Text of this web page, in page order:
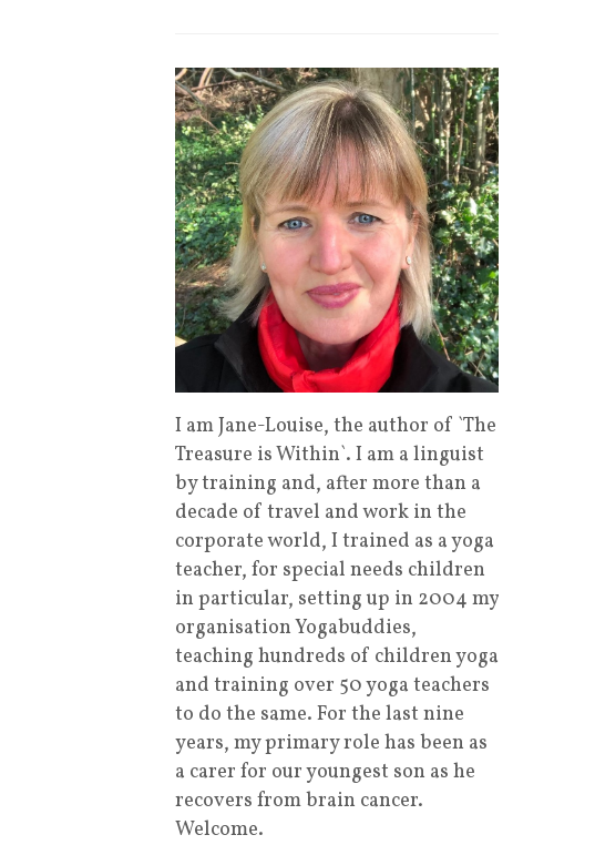
I am Jane-Louise, the author of `The
Treasure is Within`. I am a linguist
by training and, after more than a
decade of travel and work in the
corporate world, I trained as a yoga
teacher, for special needs children
in particular, setting up in 2004 my
organisation Yogabuddies,
teaching hundreds of children yoga
and training over 50 yoga teachers
to do the same. For the last nine
years, my primary role has been as
a carer for our youngest son as he
recovers from brain cancer.
Welcome.